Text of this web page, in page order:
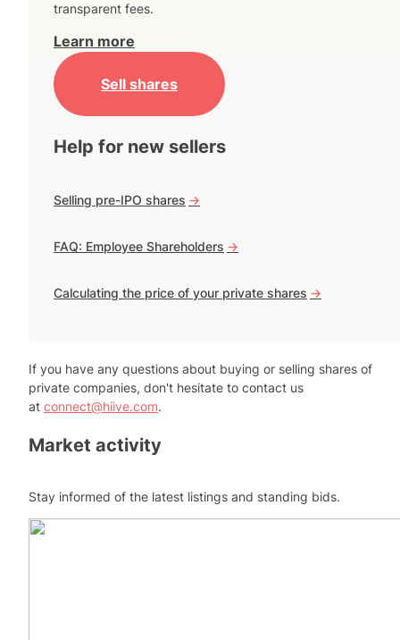
transparent fees.
Learn more
Sell shares
Help for new sellers
Selling pre-IPO shares ->
FAQ: Employee Shareholders ->
Calculating the price of your private shares ->
If you have any questions about buying or selling shares of
private companies, don't hesitate to contact us
at connect@hiive.com.
Market activity
Stay informed of the latest listings and standing bids.